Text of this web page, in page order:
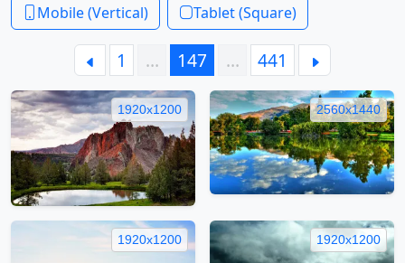
Mobile (Vertical) Tablet (Square)
1 … 147 … 441
1920x1200 2560x1440
1920x1200 1920x1200